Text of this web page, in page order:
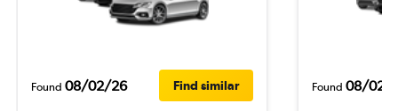
Found 08/02/26 Find similar Found 08/02/